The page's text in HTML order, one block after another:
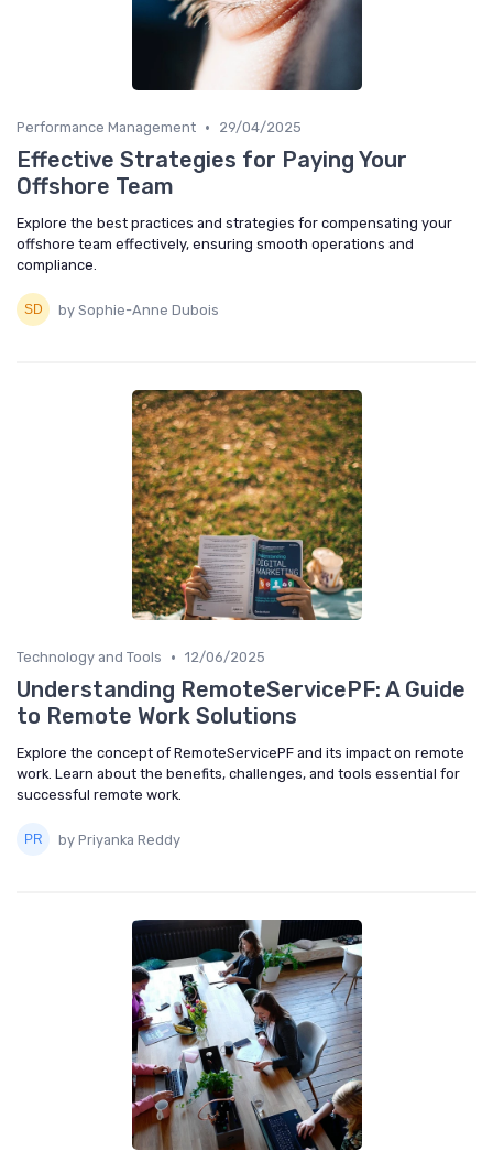
Performance Management • 29/04/2025
Effective Strategies for Paying Your
Offshore Team
Explore the best practices and strategies for compensating your
offshore team effectively, ensuring smooth operations and
compliance.
by Sophie-Anne Dubois
Technology and Tools • 12/06/2025
Understanding RemoteServicePF: A Guide
to Remote Work Solutions
Explore the concept of RemoteServicePF and its impact on remote
work. Learn about the benefits, challenges, and tools essential for
successful remote work.
by Priyanka Reddy